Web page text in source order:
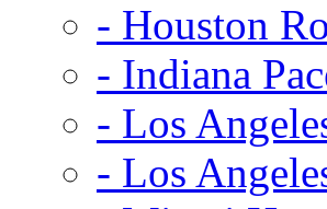
- Houston
- Indiana
- Los
- Los